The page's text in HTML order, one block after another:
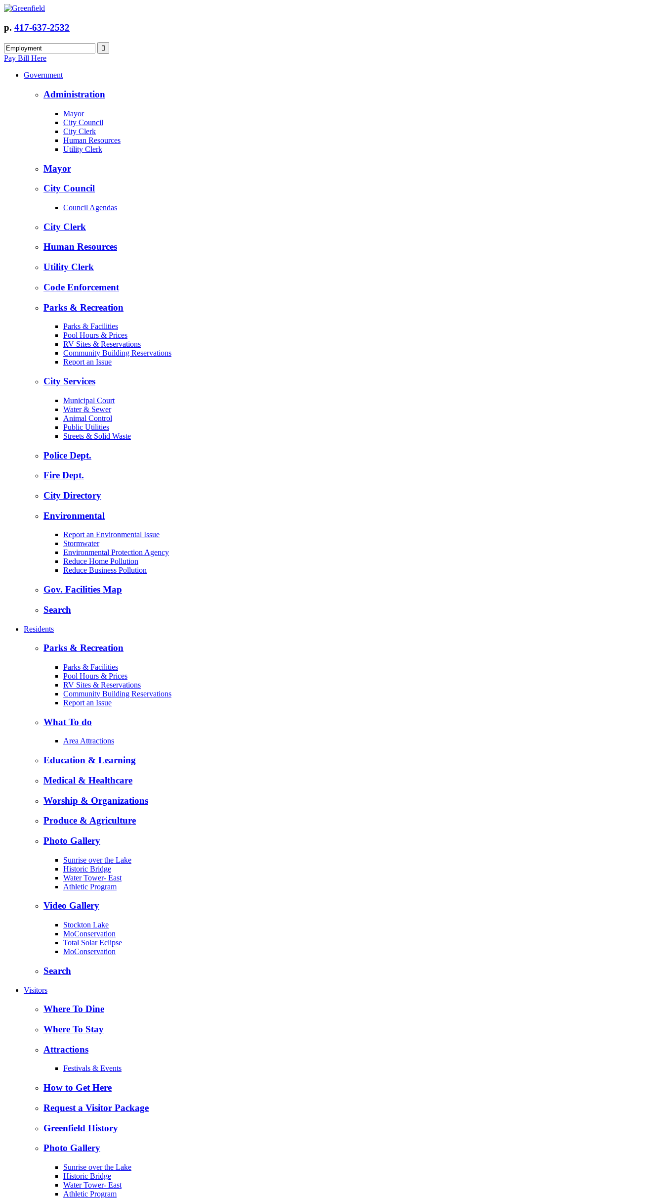
p. 417-637-2532
Pay Bill Here
Government
Administration
Mayor
City Council
City Clerk
Human Resources
Utility Clerk
Mayor
City Council
Council Agendas
City Clerk
Human Resources
Utility Clerk
Code Enforcement
Parks & Recreation
Parks & Facilities
Pool Hours & Prices
RV Sites & Reservations
Community Building Reservations
Report an Issue
City Services
Municipal Court
Water & Sewer
Animal Control
Public Utilities
Streets & Solid Waste
Police Dept.
Fire Dept.
City Directory
Environmental
Report an Environmental Issue
Stormwater
Environmental Protection Agency
Reduce Home Pollution
Reduce Business Pollution
Gov. Facilities Map
Search
Residents
Parks & Recreation
Parks & Facilities
Pool Hours & Prices
RV Sites & Reservations
Community Building Reservations
Report an Issue
What To do
Area Attractions
Education & Learning
Medical & Healthcare
Worship & Organizations
Produce & Agriculture
Photo Gallery
Sunrise over the Lake
Historic Bridge
Water Tower- East
Athletic Program
Video Gallery
Stockton Lake
MoConservation
Total Solar Eclipse
MoConservation
Search
Visitors
Where To Dine
Where To Stay
Attractions
Festivals & Events
How to Get Here
Request a Visitor Package
Greenfield History
Photo Gallery
Sunrise over the Lake
Historic Bridge
Water Tower- East
Athletic Program